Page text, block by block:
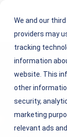
We and our
providers may
tracking
information
website. This
other
security,
marketing
relevant ads